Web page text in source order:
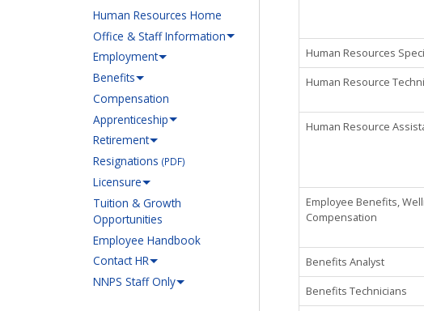
Human Resources Home
Office & Staff Information
Employment
Benefits
Compensation
Apprenticeship
Retirement
Resignations (PDF)
Licensure
Tuition & Growth
Opportunities
Employee Handbook
Contact HR
NNPS Staff Only
Human Resources
Human Resource
Human Resource
Employee Benefits,
Compensation
Benefits Analyst
Benefits Technicians